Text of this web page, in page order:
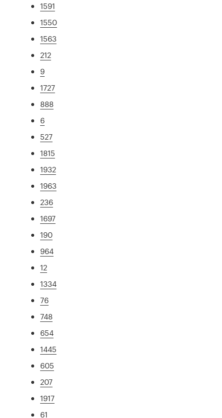
1591
1550
1563
212
9
1727
888
6
527
1815
1932
1963
236
1697
190
964
12
1334
76
748
654
1445
605
207
1917
61